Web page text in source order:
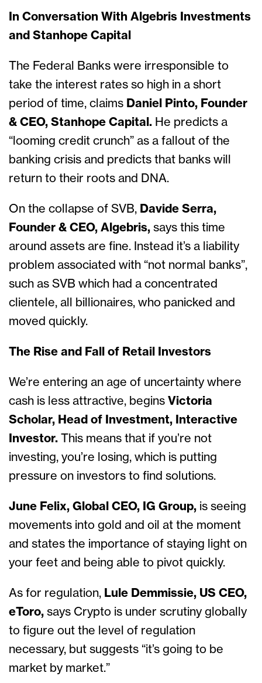
In Conversation With Algebris Investments
and Stanhope Capital
The Federal Banks were irresponsible to
take the interest rates so high in a short
period of time, claims Daniel Pinto, Founder
& CEO, Stanhope Capital. He predicts a
“looming credit crunch” as a fallout of the
banking crisis and predicts that banks will
return to their roots and DNA.
On the collapse of SVB, Davide Serra,
Founder & CEO, Algebris, says this time
around assets are fine. Instead it’s a liability
problem associated with “not normal banks”,
such as SVB which had a concentrated
clientele, all billionaires, who panicked and
moved quickly.
The Rise and Fall of Retail Investors
We’re entering an age of uncertainty where
cash is less attractive, begins Victoria
Scholar, Head of Investment, Interactive
Investor.
This means that if you’re not
investing, you’re losing, which is putting
pressure on investors to find solutions.
June Felix, Global CEO, IG Group, is seeing
movements into gold and oil at the moment
and states the importance of staying light on
your feet and being able to pivot quickly.
As for regulation, Lule Demmissie, US CEO,
eToro, says Crypto is under scrutiny globally
to figure out the level of regulation
necessary, but suggests “it’s going to be
market by market.”